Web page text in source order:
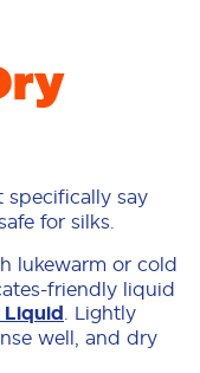
specifically say
for silks.
lukewarm or cold
friendly liquid
Liquid . Lightly
well, and dry